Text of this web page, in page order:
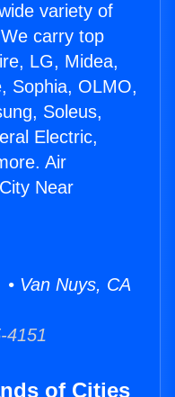
variety of
carry top
LG, Midea,
Sophia, OLMO,
Soleus,
Electric,
Air
Near
Van Nuys, CA
4151
of Cities